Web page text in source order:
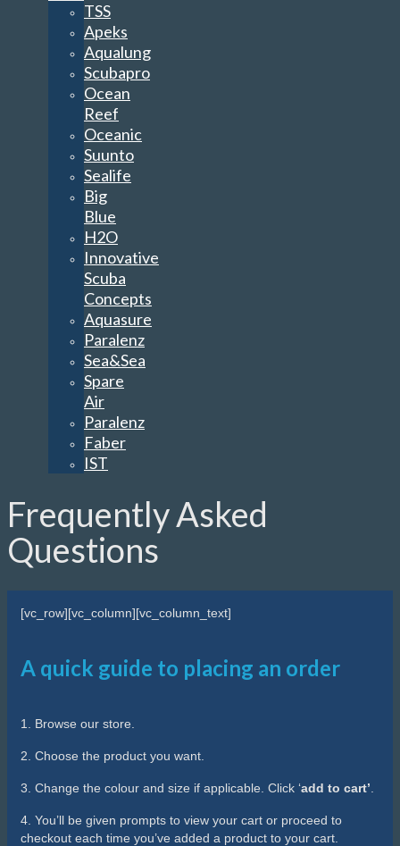
TSS
Apeks
Aqualung
Scubapro
Ocean
Reef
Oceanic
Suunto
Sealife
Big
Blue
H2O
Innovative
Scuba
Concepts
Aquasure
Paralenz
Sea&Sea
Spare
Air
Paralenz
Faber
IST
Frequently Asked
Questions
[vc_row][vc_column][vc_column_text]
A quick guide to placing an order
1. Browse our store.
2. Choose the product you want.
3. Change the colour and size if applicable. Click ‘add to cart’
4. You’ll be given prompts to view your cart or proceed to
checkout each time you’ve added a product to your cart.